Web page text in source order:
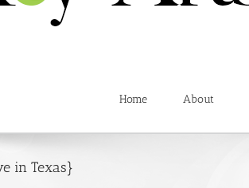
Home About
in Texas}